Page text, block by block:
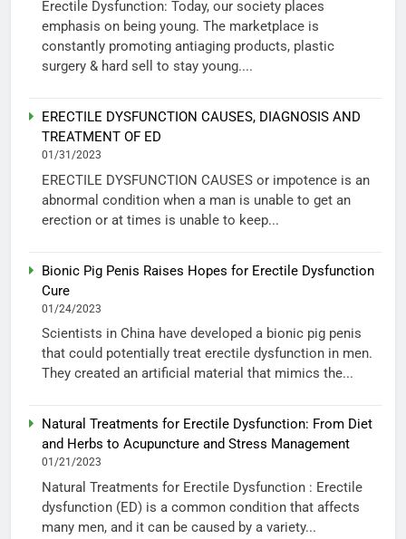
Erectile Dysfunction: Today, our society places
emphasis on being young. The marketplace is
constantly promoting antiaging products, plastic
surgery & hard sell to stay young....
ERECTILE DYSFUNCTION CAUSES, DIAGNOSIS AND
TREATMENT OF ED
01/31/2023
ERECTILE DYSFUNCTION CAUSES or impotence is an
abnormal condition when a man is unable to get an
erection or at times is unable to keep...
Bionic Pig Penis Raises Hopes for Erectile Dysfunction
Cure
01/24/2023
Scientists in China have developed a bionic pig penis
that could potentially treat erectile dysfunction in men.
They created an artificial material that mimics the...
Natural Treatments for Erectile Dysfunction: From Diet
and Herbs to Acupuncture and Stress Management
01/21/2023
Natural Treatments for Erectile Dysfunction : Erectile
dysfunction (ED) is a common condition that affects
many men, and it can be caused by a variety...